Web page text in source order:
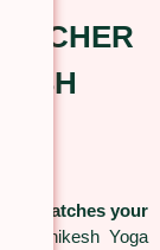
matches your
Rishikesh Yoga